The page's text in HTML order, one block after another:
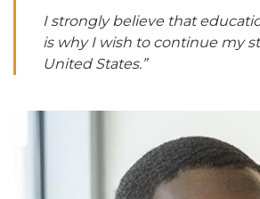
I strongly believe that
is why I wish to continue my
United States.”